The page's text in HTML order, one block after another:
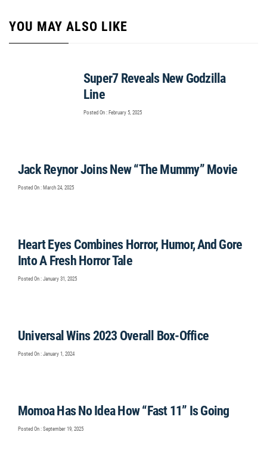
YOU MAY ALSO LIKE
Super7 Reveals New Godzilla
Line
Posted On : February 5, 2025
Jack Reynor Joins New “The Mummy” Movie
Posted On : March 24, 2025
Heart Eyes Combines Horror, Humor, And Gore
Into A Fresh Horror Tale
Posted On : January 31, 2025
Universal Wins 2023 Overall Box-Office
Posted On : January 1, 2024
Momoa Has No Idea How “Fast 11” Is Going
Posted On : September 19, 2025